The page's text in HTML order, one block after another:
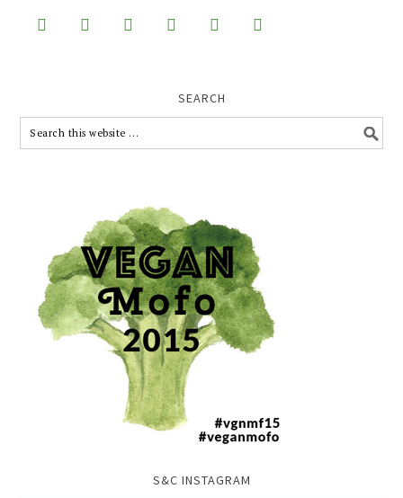
     
SEARCH
S&C INSTAGRAM